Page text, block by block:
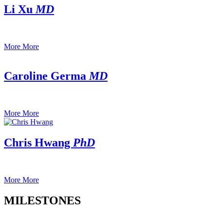
Li XuMD
More More
Caroline Germa MD
More More
Chris Hwang PhD
More More
MILESTONES